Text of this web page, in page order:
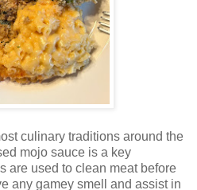
culinary traditions around the
mojo sauce is a key
are used to clean meat before
any gamey smell and assist in